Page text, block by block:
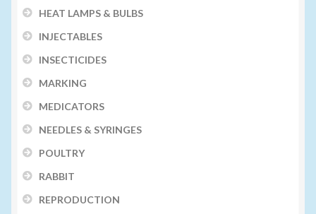
HEAT LAMPS & BULBS
INJECTABLES
INSECTICIDES
MARKING
MEDICATORS
NEEDLES & SYRINGES
POULTRY
RABBIT
REPRODUCTION